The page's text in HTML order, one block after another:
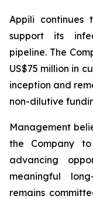
Appili continues
support its
pipeline. The
US$75 million in
inception and
non-dilutive
Management
the Company
advancing
meaningful
remains